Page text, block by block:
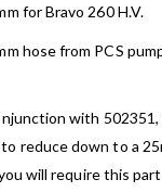
for Bravo 260 H.V.
hose from PCS
with 502351,
reduce down to a
will require this part